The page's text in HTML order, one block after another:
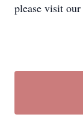
please visit our